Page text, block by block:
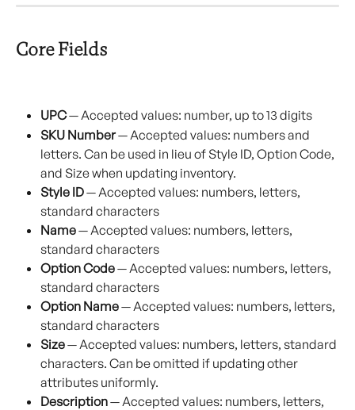
Core Fields
UPC — Accepted values: number, up to 13 digits
SKU Number — Accepted values: numbers and
letters. Can be used in lieu of Style ID, Option Code,
and Size when updating inventory.
Style ID — Accepted values: numbers, letters,
standard characters
Name — Accepted values: numbers, letters,
standard characters
Option Code — Accepted values: numbers, letters,
standard characters
Option Name — Accepted values: numbers, letters,
standard characters
Size — Accepted values: numbers, letters, standard
characters. Can be omitted if updating other
attributes uniformly.
Description — Accepted values: numbers, letters,